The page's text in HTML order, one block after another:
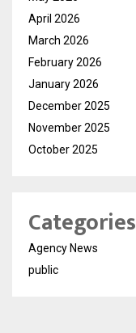
April 2026
March 2026
February 2026
January 2026
December 2025
November 2025
October 2025
Categories
Agency News
public